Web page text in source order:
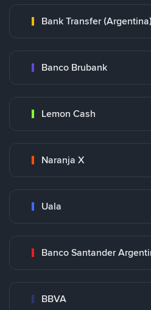
Bank Transfer (Argentina)
Banco Brubank
Lemon Cash
Naranja X
Uala
Banco Santander
BBVA